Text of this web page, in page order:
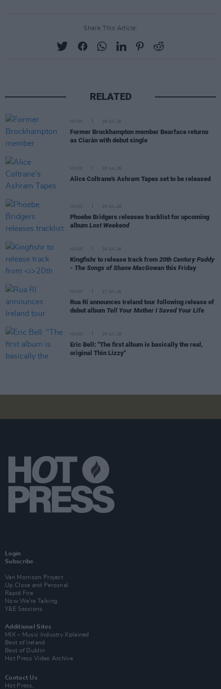
Share This Article:
RELATED
MUSIC 29 JUL 26
Former Brockhampton member Bearface returns
as Ciarán with debut single
MUSIC 29 JUL 26
Alice Coltrane's Ashram Tapes set to be released
MUSIC 29 JUL 26
Phoebe Bridgers releases tracklist for upcoming
album Lost Weekend
MUSIC 28 JUL 26
Kingfishr to release track from 20th Century Paddy
- The Songs of Shane MacGowan this Friday
MUSIC 27 JUL 26
Rua Rí announces Ireland tour following release of
debut album Tell Your Mother I Saved Your Life
MUSIC 25 JUL 26
Eric Bell: "The first album is basically the real,
original Thin Lizzy"
Login
Subscribe
Van Morrison Project
Up Close and Personal
Rapid Fire
Now We’re Talking
Y&E Sessions
Additional Sites
MIX – Music Industry Xplained
Best of Ireland
Best of Dublin
Hot Press Video Archive
Contact Us
Hot Press,